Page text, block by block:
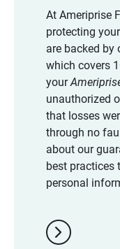
At Ameriprise
protecting
are backed by
which covers
your
unauthorized
that losses
through no
about our
best practices
personal
chevron_right